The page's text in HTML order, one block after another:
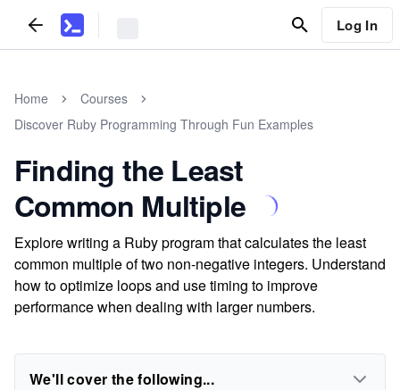
Log In
Home
Courses
Discover Ruby Programming Through Fun Examples
Finding the Least
Common Multiple
Explore writing a Ruby program that calculates the least
common multiple of two non-negative integers. Understand
how to optimize loops and use timing to improve
performance when dealing with larger numbers.
We'll cover the following...